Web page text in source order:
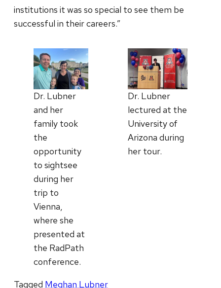
institutions it was so special to see them be
successful in their careers.”
Dr. Lubner
and her
family took
the
opportunity
to sightsee
during her
trip to
Vienna,
where she
presented at
the RadPath
conference.
Dr. Lubner
lectured at the
University of
Arizona during
her tour.
Tagged Meghan Lubner